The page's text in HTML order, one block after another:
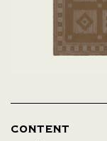
CONTENT